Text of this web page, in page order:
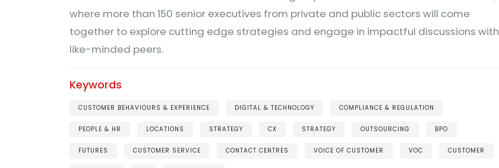
where more than 150 senior executives from private and public sectors will come
together to explore cutting edge strategies and engage in impactful discussions with
like-minded peers.
Keywords
CUSTOMER BEHAVIOURS & EXPERIENCE DIGITAL & TECHNOLOGY COMPLIANCE & REGULATION
PEOPLE & HR LOCATIONS STRATEGY CX STRATEGY OUTSOURCING BPO
FUTURES CUSTOMER SERVICE CONTACT CENTRES VOICE OF CUSTOMER VOC CUSTOMER